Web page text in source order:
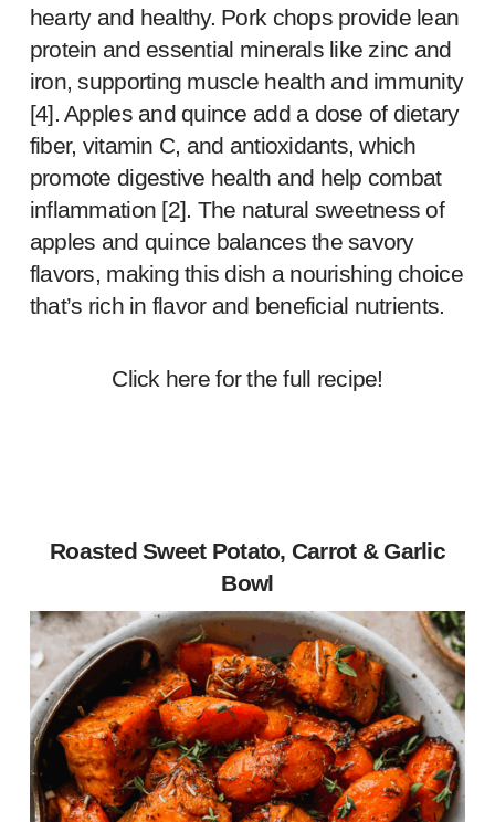
hearty and healthy. Pork chops provide lean
protein and essential minerals like zinc and
iron, supporting muscle health and immunity
[4]. Apples and quince add a dose of dietary
fiber, vitamin C, and antioxidants, which
promote digestive health and help combat
inflammation [2]. The natural sweetness of
apples and quince balances the savory
flavors, making this dish a nourishing choice
that’s rich in flavor and beneficial nutrients.
Click here for the full recipe!
Roasted Sweet Potato, Carrot & Garlic
Bowl